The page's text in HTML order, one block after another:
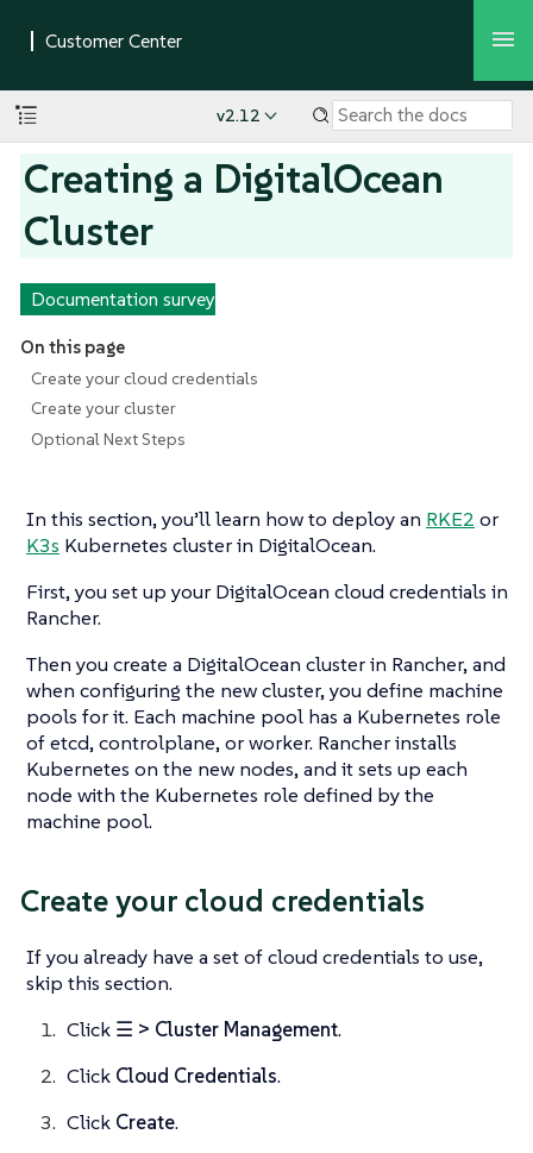
v2.12
Creating a DigitalOcean
Cluster
Documentation survey
On this page
Create your cloud credentials
Create your cluster
Optional Next Steps
In this section, you’ll learn how to deploy an RKE2 or
K3s Kubernetes cluster in DigitalOcean.
First, you set up your DigitalOcean cloud credentials in
Rancher.
Then you create a DigitalOcean cluster in Rancher, and
when configuring the new cluster, you define machine
pools for it. Each machine pool has a Kubernetes role
of etcd, controlplane, or worker. Rancher installs
Kubernetes on the new nodes, and it sets up each
node with the Kubernetes role defined by the
machine pool.
Create your cloud credentials
If you already have a set of cloud credentials to use,
skip this section.
Click ☰ > Cluster Management.
Click Cloud Credentials.
Click Create.